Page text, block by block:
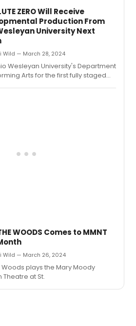
ZERO Will Receive
Production From
University Next
Wild — March 28, 2024
Wesleyan University's Department
Arts for the first fully staged
WOODS Comes to MMNT
Wild — March 26, 2024
Woods plays the Mary Moody
Theatre at St.